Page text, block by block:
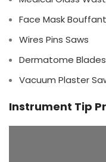
Face Mask
Wires Pins Saws
Dermatome Blades
Vacuum Plaster
Instrument Tip